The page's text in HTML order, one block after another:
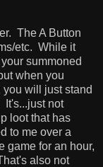
The A Button
etc. While it
summoned
when you
will just stand
It's...just not
loot that has
to me over a
game for an hour,
also not